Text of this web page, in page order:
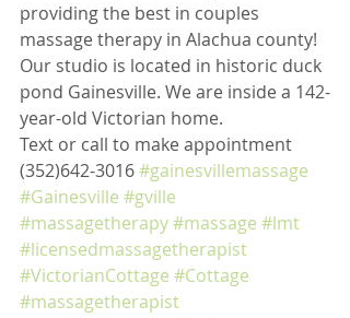
providing the best in couples
massage therapy in Alachua county!
Our studio is located in historic duck
pond Gainesville. We are inside a 142-
year-old Victorian home.
Text or call to make appointment
(352)642-3016 #gainesvillemassage
#Gainesville #gville
#massagetherapy#massage #lmt
#licensedmassagetherapist
#VictorianCottage #Cottage
#massagetherapist